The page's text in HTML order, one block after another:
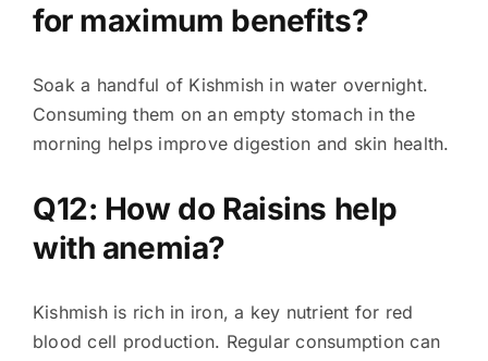
for maximum benefits?
Soak a handful of Kishmish in water overnight.
Consuming them on an empty stomach in the
morning helps improve digestion and skin health.
Q12: How do Raisins help
with anemia?
Kishmish is rich in iron, a key nutrient for red
blood cell production. Regular consumption can